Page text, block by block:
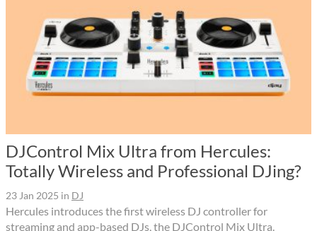
DJControl Mix Ultra from Hercules:
Totally Wireless and Professional DJing?
23 Jan 2025 in DJ
Hercules introduces the first wireless DJ controller for
streaming and app-based DJs, the DJControl Mix Ultra.